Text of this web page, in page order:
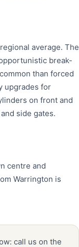
average. The
break-
than forced
upgrades for
on front and
side gates.
centre and
Warrington is
call us on the